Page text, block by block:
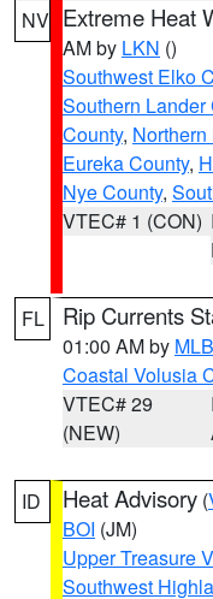
NV Extreme Heat
AM by LKN ()
Southwest Elko
Southern
County,
Eureka County,
Nye County,
VTEC# 1 (CON)
FL Rip Currents
01:00 AM by MLB
Coastal Volusia
VTEC# 29
(NEW)
ID Heat Advisory (
BOI (JM)
Upper Treasure
Southwest